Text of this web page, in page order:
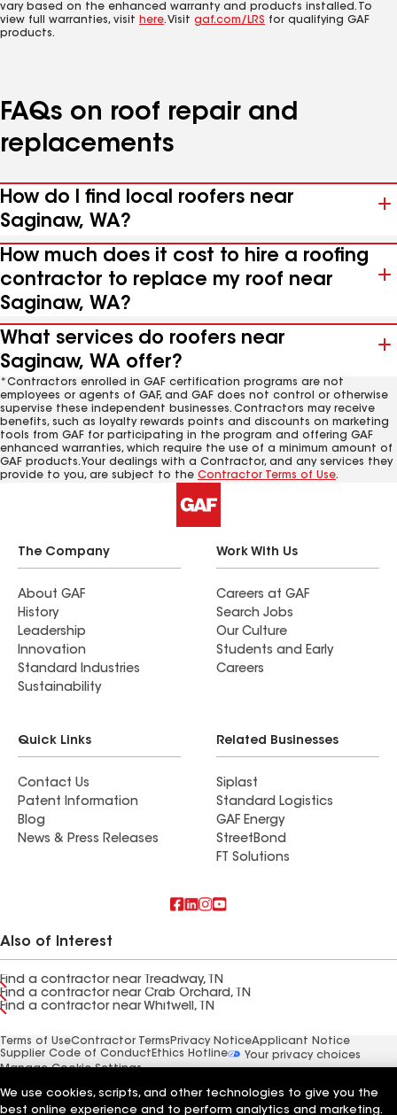
vary based on the enhanced warranty and products installed. To
view full warranties, visit here. Visit gaf.com/LRS for qualifying GAF
products.
FAQs on roof repair and
replacements
How do I find local roofers near
Saginaw, WA?
How much does it cost to hire a roofing
contractor to replace my roof near
Saginaw, WA?
What services do roofers near
Saginaw, WA offer?
*Contractors enrolled in GAF certification programs are not
employees or agents of GAF, and GAF does not control or otherwise
supervise these independent businesses. Contractors may receive
benefits, such as loyalty rewards points and discounts on marketing
tools from GAF for participating in the program and offering GAF
enhanced warranties, which require the use of a minimum amount of
GAF products. Your dealings with a Contractor, and any services they
provide to you, are subject to the Contractor Terms of Use.
The Company
About GAF
History
Leadership
Innovation
Standard Industries
Sustainability
Work With Us
Careers at GAF
Search Jobs
Our Culture
Students and Early
Careers
Quick Links
Contact Us
Patent Information
Blog
News & Press Releases
Related Businesses
Siplast
Standard Logistics
GAF Energy
StreetBond
FT Solutions
Also of Interest
Find a contractor near Treadway, TN
Find a contractor near Crab Orchard, TN
Find a contractor near Whitwell, TN
Terms of UseContractor Terms Privacy NoticeApplicant Notice
Supplier Code of Conduct Ethics Hotline
Your privacy choices
Manage Cookie Settings
We use cookies, scripts, and other technologies to give you the
best online experience and to perform analytics and marketing.